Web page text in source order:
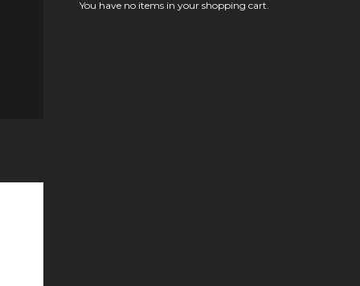
You have no items in your shopping cart.